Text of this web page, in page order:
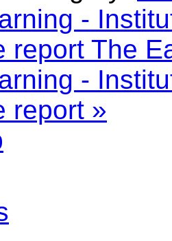
-
report The
-
report »